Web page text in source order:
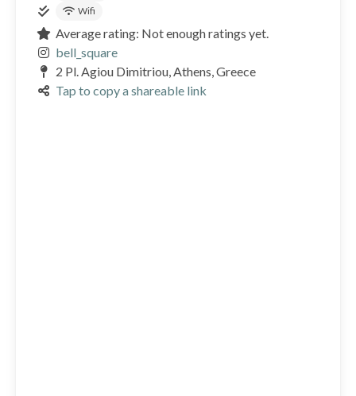
Wifi
Average rating: Not enough ratings yet.
bell_square
2 Pl. Agiou Dimitriou, Athens, Greece
Tap to copy a shareable link